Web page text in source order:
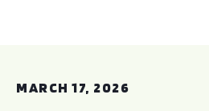
MARCH 17, 2026